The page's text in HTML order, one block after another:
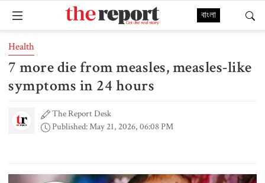
বাংলা
Health
7 more die from measles, measles-like
symptoms in 24 hours
The Report Desk
Published: May 21, 2026, 06:08 PM